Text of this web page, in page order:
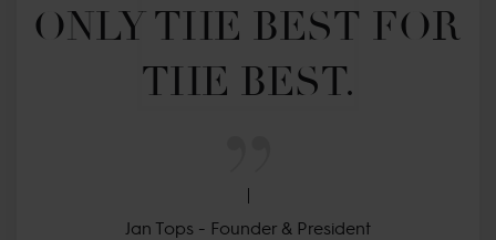
ONLY THE BEST FOR
THE BEST.
Jan Tops - Founder & President